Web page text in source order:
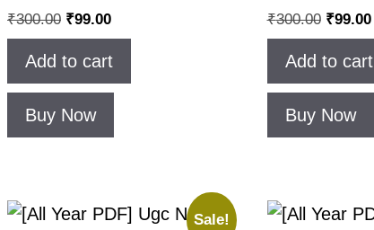
₹300.00 ₹99.00
Add to cart
Buy Now
₹300.00 ₹99.00
Add to cart
Buy Now
Sale!